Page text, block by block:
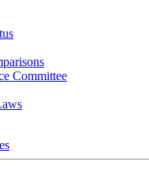
Committee